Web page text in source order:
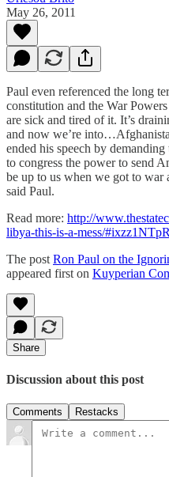
May 26, 2011
Paul even referenced the long
constitution and the War
are sick and tired of it. It’s
and now we’re
ended his speech by
to congress the power to send
be up to us when we got to war
said Paul.
Read more: http://
libya-this-is-a-mess/
The post Ron Paul on the
appeared first on Kuyperian
Share
Discussion about this post
Comments Restacks